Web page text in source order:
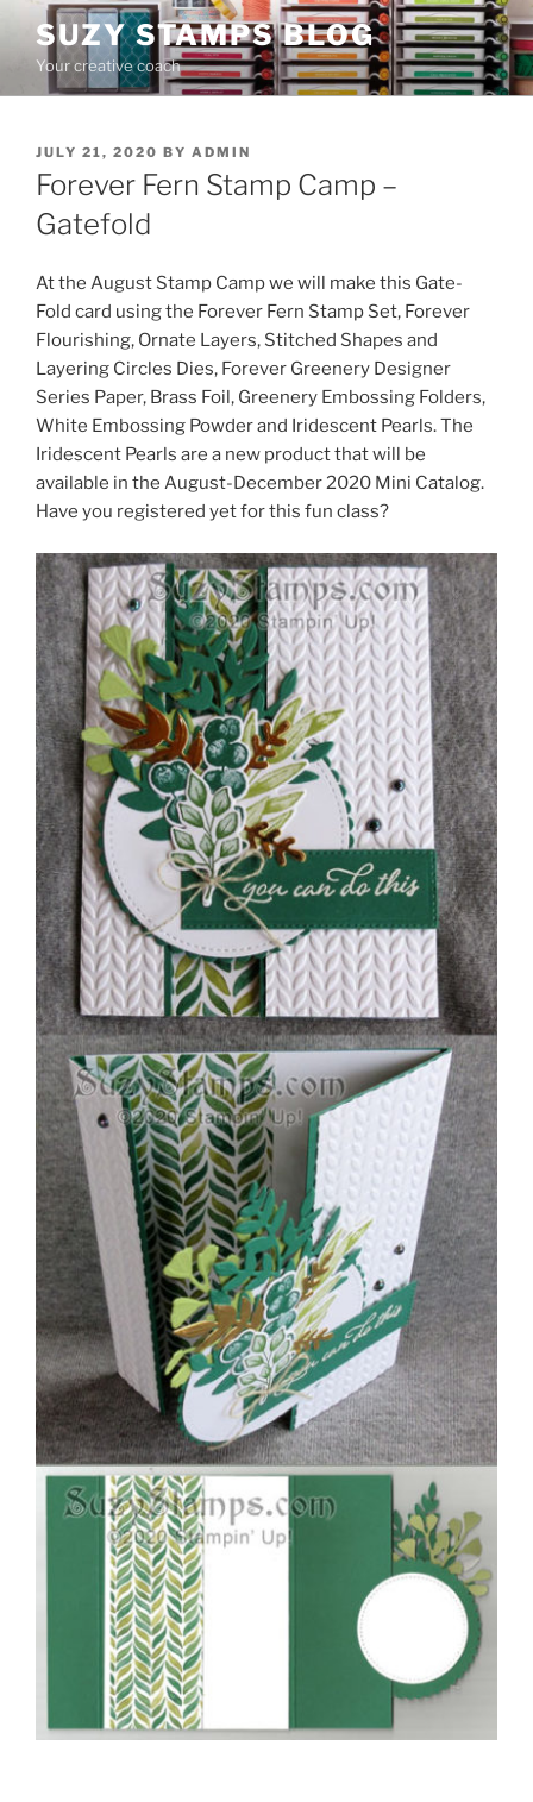
content
SUZY STAMPS BLOG
Your creative coach
POSTED
ON
JULY 21, 2020 BY ADMIN
Forever Fern Stamp Camp –
Gatefold
At the August Stamp Camp we will make this Gate-
Fold card using the Forever Fern Stamp Set, Forever
Flourishing, Ornate Layers, Stitched Shapes and
Layering Circles Dies, Forever Greenery Designer
Series Paper, Brass Foil, Greenery Embossing Folders,
White Embossing Powder and Iridescent Pearls. The
Iridescent Pearls are a new product that will be
available in the August-December 2020 Mini Catalog.
Have you registered yet for this fun class?